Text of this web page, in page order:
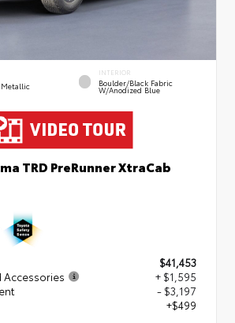
INTERIOR
Boulder/Black Fabric
W/Anodized Blue
TRD PreRunner XtraCab
$41,453
Accessories
+ $1,595
- $3,197
+$499